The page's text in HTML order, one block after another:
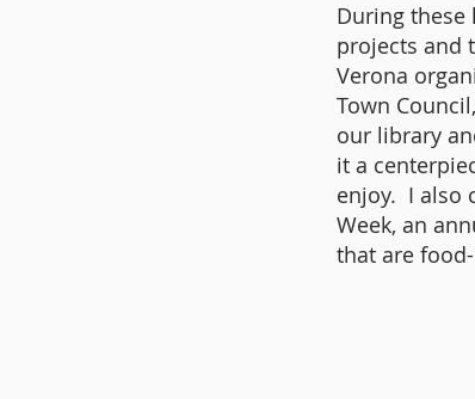
During these
projects and
Verona
Town
our library
it a
enjoy. I also
Week, an
that are